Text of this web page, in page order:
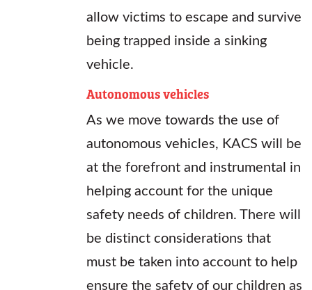
allow victims to escape and survive
being trapped inside a sinking
vehicle.
Autonomous vehicles
As we move towards the use of
autonomous vehicles, KACS will be
at the forefront and instrumental in
helping account for the unique
safety needs of children. There will
be distinct considerations that
must be taken into account to help
ensure the safety of our children as